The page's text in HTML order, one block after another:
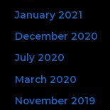
January 2021
December 2020
July 2020
March 2020
November 2019